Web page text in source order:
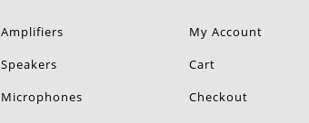
Amplifiers
Speakers
Microphones
My Account
Cart
Checkout